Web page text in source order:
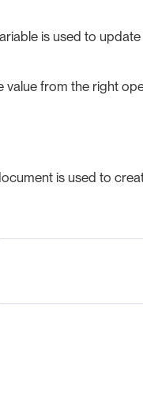
is used to
from the right
is used to